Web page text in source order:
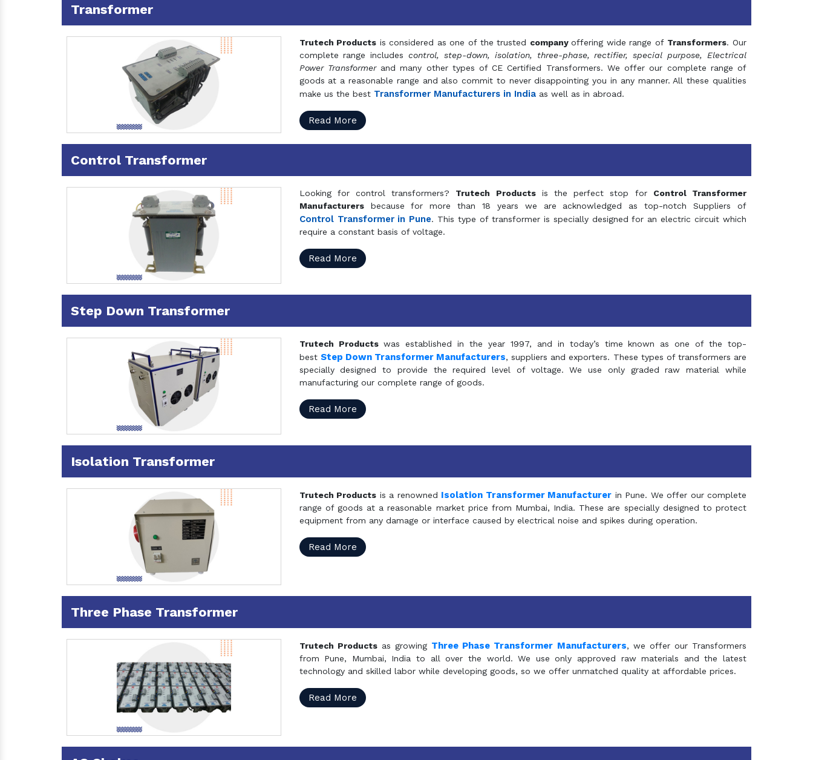
Transformer
Trutech Products is considered as one of the trusted companyoffering wide range of Transformers. Our
complete range includescontrol, step-down, isolation, three-phase, rectifier, special purpose, Electrical
Power Transformerand many other types of CE Certified Transformers. We offer our complete range of
goods at a reasonable range and also commit to never disappointing you in any manner. All these qualities
make us the best Transformer Manufacturers in Indiaas well as in abroad.
Read More
Control Transformer
Looking for control transformers? Trutech Productsis the perfect stop for Control Transformer
Manufacturersbecause for more than 18 years we are acknowledged as top-notch Suppliers of
Control Transformer in Pune. This type of transformer is specially designed for an electric circuit which
require a constant basis of voltage.
Read More
Step Down Transformer
Trutech Productswas established in the year 1997, and in today’s time known as one of the top-
best Step Down Transformer Manufacturers, suppliers and exporters. These types of transformers are
specially designed to provide the required level of voltage. We use only graded raw material while
manufacturing our complete range of goods.
Read More
Isolation Transformer
Trutech Products is a renowned Isolation Transformer Manufacturer in Pune. We offer our complete
range of goods at a reasonable market price from Mumbai, India. These are specially designed to protect
equipment from any damage or interface caused by electrical noise and spikes during operation.
Read More
Three Phase Transformer
Trutech Productsas growing Three Phase Transformer Manufacturers, we offer our Transformers
from Pune, Mumbai, India to all over the world. We use only approved raw materials and the latest
technology and skilled labor while developing goods, so we offer unmatched quality at affordable prices.
Read More